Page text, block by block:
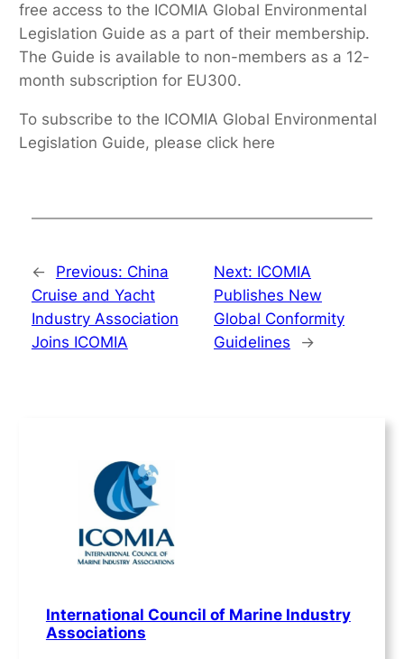
free access to the ICOMIA Global Environmental
Legislation Guide as a part of their membership.
The Guide is available to non-members as a 12-
month subscription for EU300.
To subscribe to the ICOMIA Global Environmental
Legislation Guide, please click here
← Previous: China
Cruise and Yacht
Industry Association
Joins ICOMIA
Next: ICOMIA
Publishes New
Global Conformity
Guidelines
→
International Council of Marine Industry
Associations